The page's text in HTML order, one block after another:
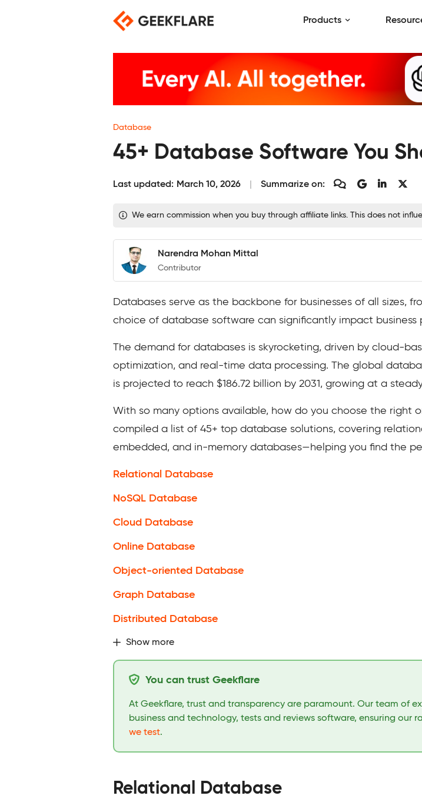
Products
Database
45+ Database Software You
Last updated: March 10, 2026 Summarize on:
We earn commission when you buy through affiliate links. This does not
Narendra Mohan Mittal
Contributor
Databases serve as the backbone for businesses of all sizes,
choice of database software can significantly impact
The demand for databases is skyrocketing, driven by cloud-
optimization, and real-time data processing. The global
is projected to reach $186.72 billion by 2031, growing at a steady
With so many options available, how do you choose the right
compiled a list of 45+ top database solutions, covering
embedded, and in-memory databases—helping you find the
Relational Database
NoSQL Database
Cloud Database
Online Database
Object-oriented Database
Graph Database
Distributed Database
Show more
You can trust Geekflare
At Geekflare, trust and transparency are paramount. Our team of
business and technology, tests and reviews software, ensuring our
we test.
Relational Database